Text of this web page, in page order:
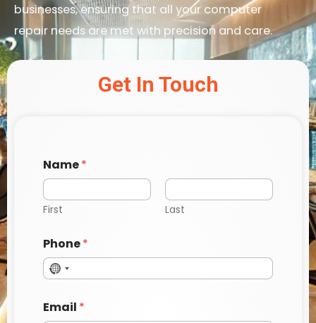
businesses, ensuring that all your computer
repair needs are met with precision and care.
Get In Touch
Name*
First Last
Phone*
Email *